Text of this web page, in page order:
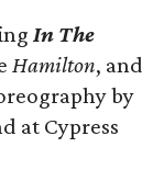
In The
Hamilton, and
by
at Cypress